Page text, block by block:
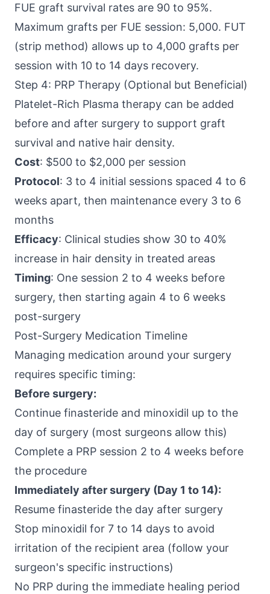
FUE graft survival rates are 90 to 95%.
Maximum grafts per FUE session: 5,000. FUT
(strip method) allows up to 4,000 grafts per
session with 10 to 14 days recovery.
Step 4: PRP Therapy (Optional but Beneficial)
Platelet-Rich Plasma therapy can be added
before and after surgery to support graft
survival and native hair density.
Cost: $500 to $2,000 per session
Protocol: 3 to 4 initial sessions spaced 4 to 6
weeks apart, then maintenance every 3 to 6
months
Efficacy: Clinical studies show 30 to 40%
increase in hair density in treated areas
Timing: One session 2 to 4 weeks before
surgery, then starting again 4 to 6 weeks
post-surgery
Post-Surgery Medication Timeline
Managing medication around your surgery
requires specific timing:
Before surgery:
Continue finasteride and minoxidil up to the
day of surgery (most surgeons allow this)
Complete a PRP session 2 to 4 weeks before
the procedure
Immediately after surgery (Day 1 to 14):
Resume finasteride the day after surgery
Stop minoxidil for 7 to 14 days to avoid
irritation of the recipient area (follow your
surgeon's specific instructions)
No PRP during the immediate healing period